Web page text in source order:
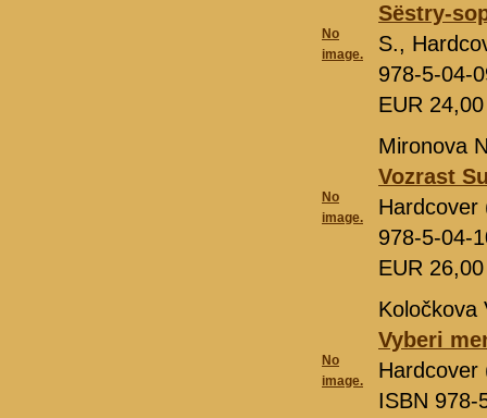
No
image.
Sëstry-
S.,
978-5-04-
EUR
No
image.
Mironova
Vozrast
Hardcover
978-5-04-
EUR
No
image.
Koločkova
Vyberi
Hardcover
ISBN 978-